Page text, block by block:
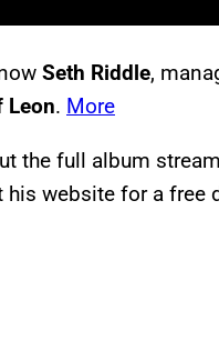
Seth Riddle,
Leon. More
the full album
his website for a free